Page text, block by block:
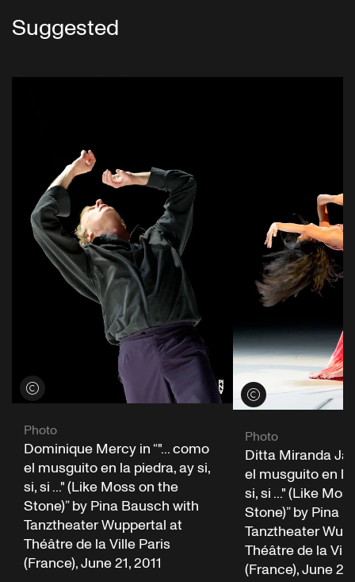
Suggested
View credits
Photo
Dominique Mercy in “"... como
el musguito en la piedra, ay si,
si, si ..." (Like Moss on the
Stone)” by Pina Bausch with
Tanztheater Wuppertal at
Théâtre de la Ville Paris
(France), June 21, 2011
View credits
Photo
Ditta Miranda
el musguito en la
si, si ..." (Like
Stone)” by Pina
Tanztheater
Théâtre de la
(France), June 21,